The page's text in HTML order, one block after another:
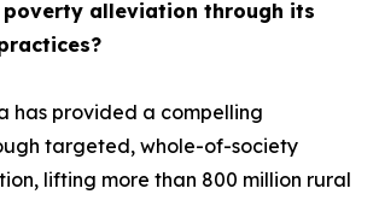
poverty alleviation through its
has provided a compelling
targeted, whole-of-society
lifting more than 800 million rural